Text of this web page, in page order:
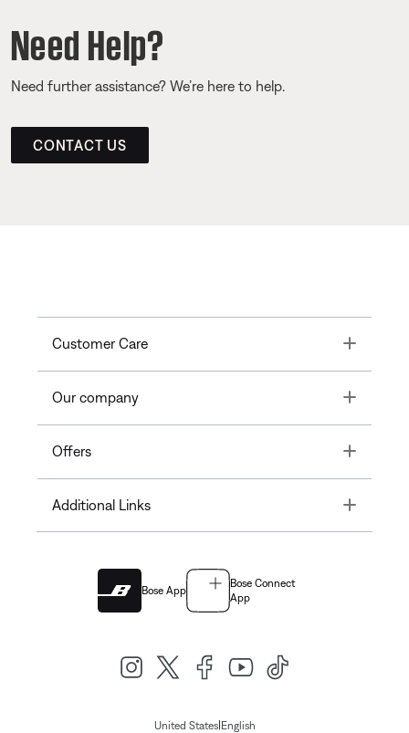
Need Help?
Need further assistance? We’re here to help.
CONTACT US
Customer Care Toggle
Our company Toggle
Offers Toggle
Additional Links Toggle
Bose App
Bose Connect
App
United States|English